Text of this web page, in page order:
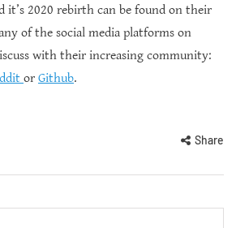
it’s 2020 rebirth can be found on their
of the social media platforms on
with their increasing community:
or Github.
Share